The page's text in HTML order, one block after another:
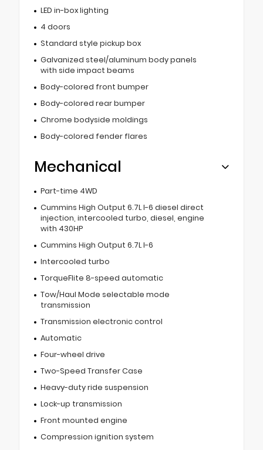
LED in-box lighting
4 doors
Standard style pickup box
Galvanized steel/aluminum body panels
with side impact beams
Body-colored front bumper
Body-colored rear bumper
Chrome bodyside moldings
Body-colored fender flares
Mechanical
Part-time 4WD
Cummins High Output 6.7L I-6 diesel direct
injection, intercooled turbo, diesel, engine
with 430HP
Cummins High Output 6.7L I-6
Intercooled turbo
TorqueFlite 8-speed automatic
Tow/Haul Mode selectable mode
transmission
Transmission electronic control
Automatic
Four-wheel drive
Two-Speed Transfer Case
Heavy-duty ride suspension
Lock-up transmission
Front mounted engine
Compression ignition system